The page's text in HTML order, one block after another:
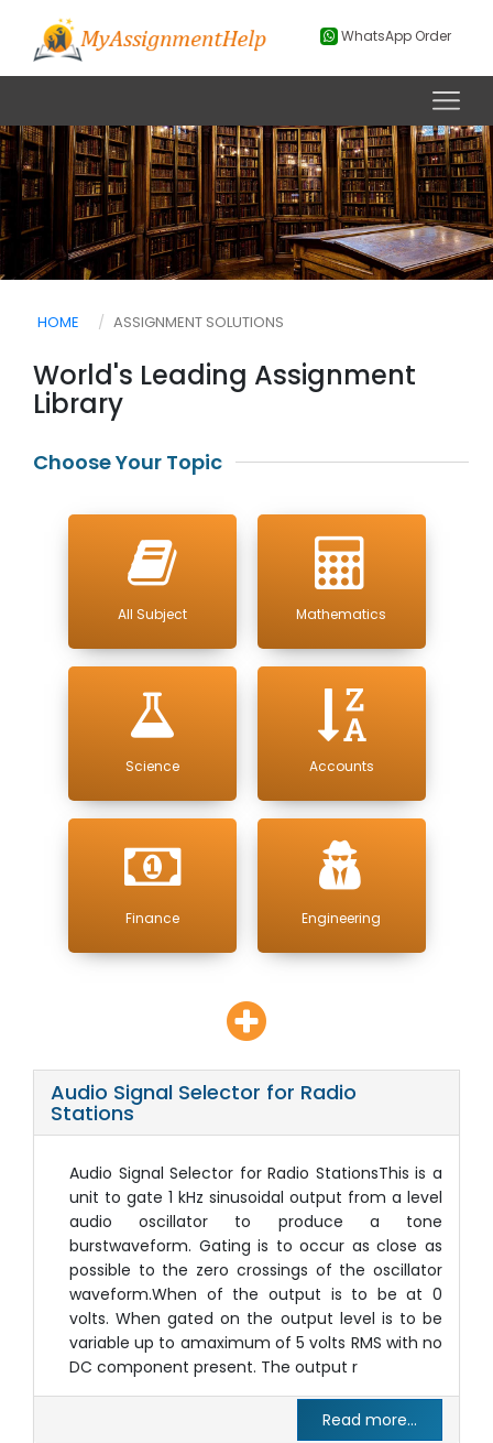
WhatsApp Order
HOME ASSIGNMENT SOLUTIONS
World's Leading Assignment
Library
Choose Your Topic
All Subject Mathematics
Science Accounts
Finance Engineering
Audio Signal Selector for Radio
Stations
Audio Signal Selector for Radio StationsThis is a
unit to gate 1 kHz sinusoidal output from a level
audio oscillator to produce a tone
burstwaveform. Gating is to occur as close as
possible to the zero crossings of the oscillator
waveform.When of the output is to be at 0
volts. When gated on the output level is to be
variable up to amaximum of 5 volts RMS with no
DC component present. The output r
Read more...